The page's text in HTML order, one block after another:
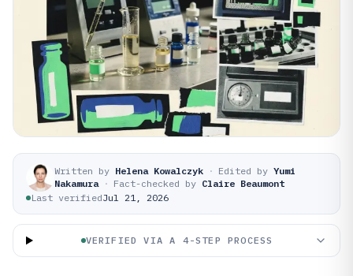
Written by Helena Kowalczyk · Edited by Yumi
Nakamura · Fact-checked by Claire Beaumont
Last verifiedJul 21, 2026
VERIFIED VIA A 4-STEP PROCESS